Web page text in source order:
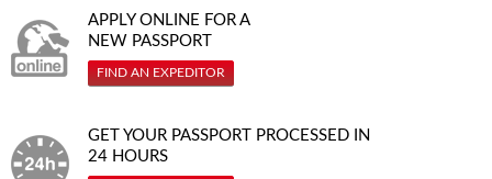
APPLY ONLINE FOR A
NEW PASSPORT
FIND AN EXPEDITOR
GET YOUR PASSPORT PROCESSED IN
24 HOURS